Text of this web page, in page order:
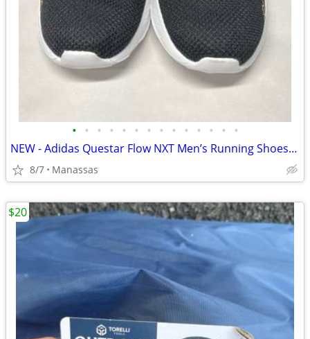
• • • • • • • • • • • • • •
NEW - Adidas Questar Flow NXT Men’s Running Shoes Black and Gold - 10.5
8/7 Manassas
$20